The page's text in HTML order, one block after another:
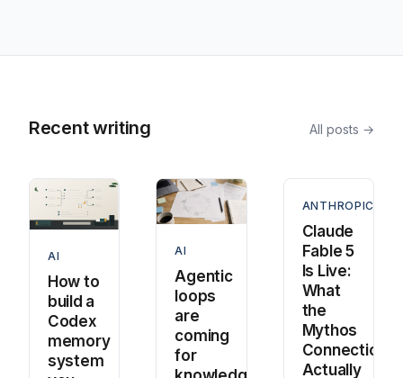
Recent writing All posts →
AI
How to
build a
Codex
memory
system
AI
Agentic
loops
are
coming
for
ANTHROPIC
Claude
Fable 5
Is Live:
What
the
Mythos
Connection
Actually